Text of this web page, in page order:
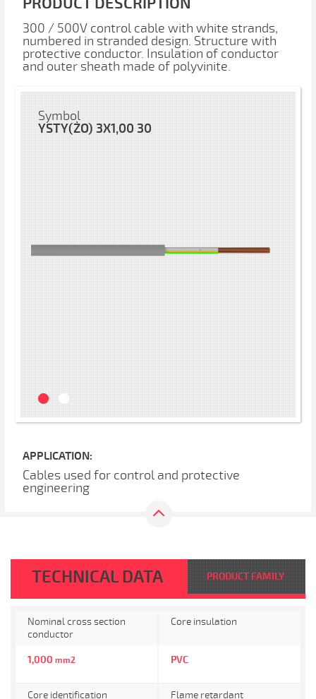
300 / 500V control cable with white strands,
numbered in stranded design. Structure with
protective conductor. Insulation of conductor
and outer sheath made of polyvinite.
Symbol
YSTY(ŻO) 3X1,00 30
APPLICATION:
Cables used for control and protective
engineering
TECHNICAL DATA PRODUCT FAMILY
Nominal cross section
conductor
1,000 mm2
Core insulation
PVC
Core identification Flame retardant